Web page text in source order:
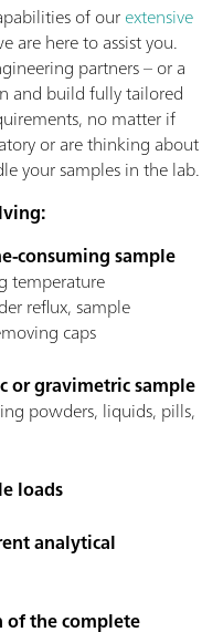
of ourextensive
are here to assist you.
partners – or a
and build fully tailored
no matter if
or are thinking about
your samples in the lab.
consuming sample
temperature
reflux, sample
caps
or gravimetric sample
powders, liquids, pills,
loads
analytical
the complete